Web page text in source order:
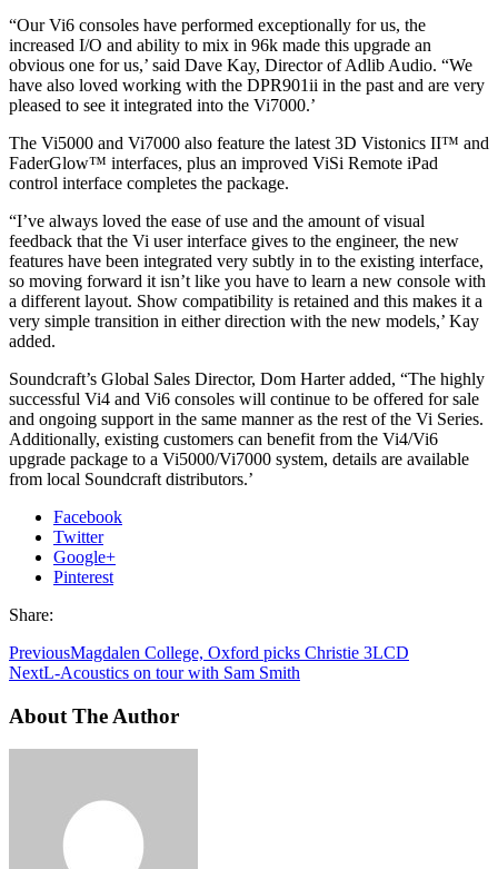
“Our Vi6 consoles have performed exceptionally for us, the
increased I/O and ability to mix in 96k made this upgrade an
obvious one for us,’ said Dave Kay, Director of Adlib Audio. “We
have also loved working with the DPR901ii in the past and are very
pleased to see it integrated into the Vi7000.’
The Vi5000 and Vi7000 also feature the latest 3D Vistonics II™ and
FaderGlow™ interfaces, plus an improved ViSi Remote iPad
control interface completes the package.
“I’ve always loved the ease of use and the amount of visual
feedback that the Vi user interface gives to the engineer, the new
features have been integrated very subtly in to the existing interface,
so moving forward it isn’t like you have to learn a new console with
a different layout. Show compatibility is retained and this makes it a
very simple transition in either direction with the new models,’ Kay
added.
Soundcraft’s Global Sales Director, Dom Harter added, “The highly
successful Vi4 and Vi6 consoles will continue to be offered for sale
and ongoing support in the same manner as the rest of the Vi Series.
Additionally, existing customers can benefit from the Vi4/Vi6
upgrade package to a Vi5000/Vi7000 system, details are available
from local Soundcraft distributors.’
Facebook
Twitter
Google+
Pinterest
Share:
PreviousMagdalen College, Oxford picks Christie 3LCD
NextL-Acoustics on tour with Sam Smith
About The Author